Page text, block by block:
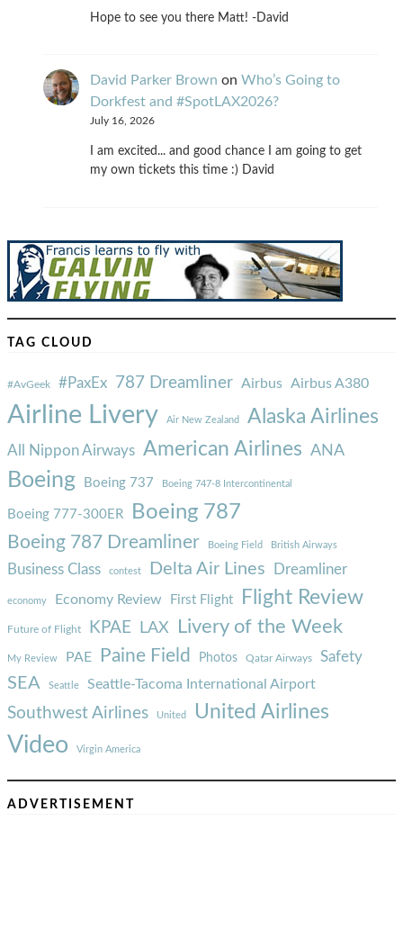
Hope to see you there Matt! -David
David Parker Brown on Who’s Going to
Dorkfest and #SpotLAX2026?
July 16, 2026
I am excited... and good chance I am going to get
my own tickets this time :) David
TAG CLOUD
#AvGeek #PaxEx 787 Dreamliner Airbus Airbus A380
Airline Livery Air New Zealand Alaska Airlines
All Nippon Airways American Airlines ANA
Boeing Boeing 737 Boeing 747-8 Intercontinental
Boeing 777-300ER Boeing 787
Boeing 787 Dreamliner Boeing Field British Airways
Business Class contest Delta Air Lines Dreamliner
economy Economy Review First Flight Flight Review
Future of Flight KPAE LAX Livery of the Week
My Review PAE Paine Field Photos Qatar Airways Safety
SEA Seattle Seattle-Tacoma International Airport
Southwest Airlines United United Airlines
Video Virgin America
ADVERTISEMENT